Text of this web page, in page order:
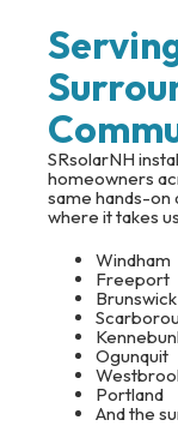
SRsolarNH
homeowners
same hands-
where it takes
Windham
Freeport
Brunswick
Ogunquit
Portland
And the